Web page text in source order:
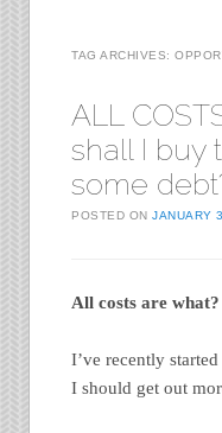
TAG ARCHIVES:
ALL
shall I buy
some
POSTED ONJANUARY
All costs are what?
I’ve recently
I should get out